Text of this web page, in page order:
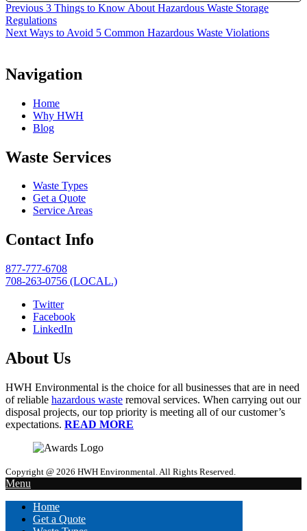
Post
navigation
Previous Previous
post:
3 Things to Know About Hazardous Waste Storage
Regulations
Next Next
Ways to Avoid 5 Common Hazardous Waste Violations
Navigation
Home
Why HWH
Blog
Waste Services
Waste Types
Get a Quote
Service Areas
Contact Info
877-777-6708
708-263-0756 (LOCAL.)
Twitter
Facebook
LinkedIn
About Us
HWH Environmental is the choice for all businesses that are in need
of reliable hazardous waste removal services. When carrying out our
disposal projects, our top priority is meeting all of our customer’s
expectations. READ MORE
Copyright @ 2026 HWH Environmental. All Rights Reserved.
Menu
Home
Get a Quote